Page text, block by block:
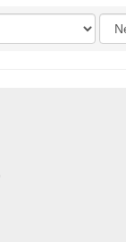
Order
by